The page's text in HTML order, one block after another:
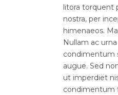
litora torquent
nostra, per
himenaeos.
Nullam ac
condimentum
augue. Sed
ut imperdiet
condimentum